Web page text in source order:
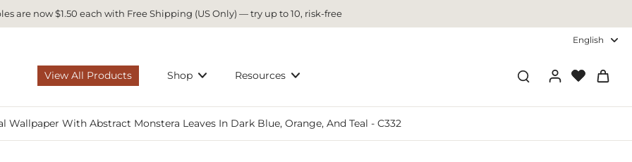
are now $1.50 each with Free Shipping (US Only) — try up to 10, risk-free
English
View All Products Shop Resources
Wallpaper With Abstract Monstera Leaves In Dark Blue, Orange, And Teal - C332